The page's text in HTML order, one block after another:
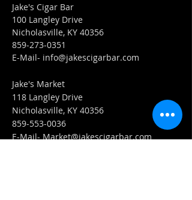
Jake's Cigar Bar
100 Langley Drive
Nicholasville, KY 40356
859-273-0351
​E-Mail- info@jakescigarbar.com
Jake's Market
118 Langley Drive
Nicholasville, KY 40356
859-553-0036
E-Mail-Market@jakescigarbar.com